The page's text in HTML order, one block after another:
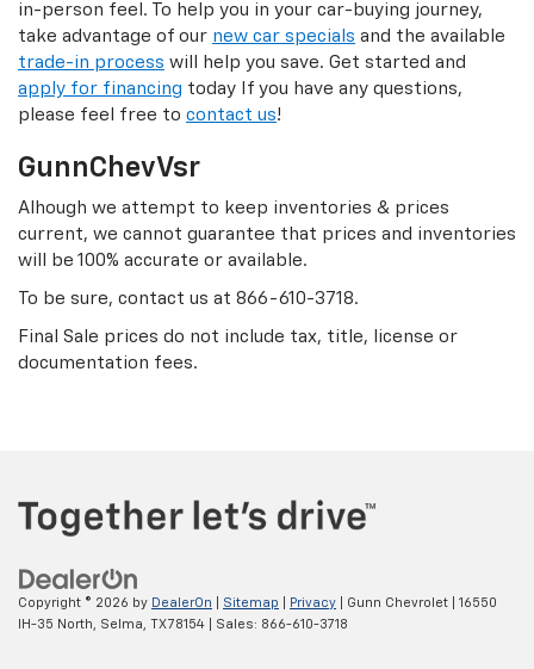
in-person feel. To help you in your car-buying journey,
take advantage of our new car specials and the available
trade-in process will help you save. Get started and
apply for financing today If you have any questions,
please feel free to contact us!
GunnChevVsr
Alhough we attempt to keep inventories & prices
current, we cannot guarantee that prices and inventories
will be 100% accurate or available.
To be sure, contact us at 866-610-3718.
Final Sale prices do not include tax, title, license or
documentation fees.
Copyright © 2026 by DealerOn Sitemap Privacy | Gunn Chevrolet
16550
IH-35 North,
Selma, TX78154 | Sales: 866-610-3718